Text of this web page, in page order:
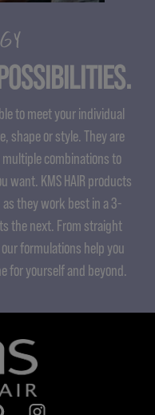
to meet your individual
shape or style. They are
combinations to
want. KMS HAIR products
as they work best in a 3-
the next. From straight
formulations help you
for yourself and beyond.